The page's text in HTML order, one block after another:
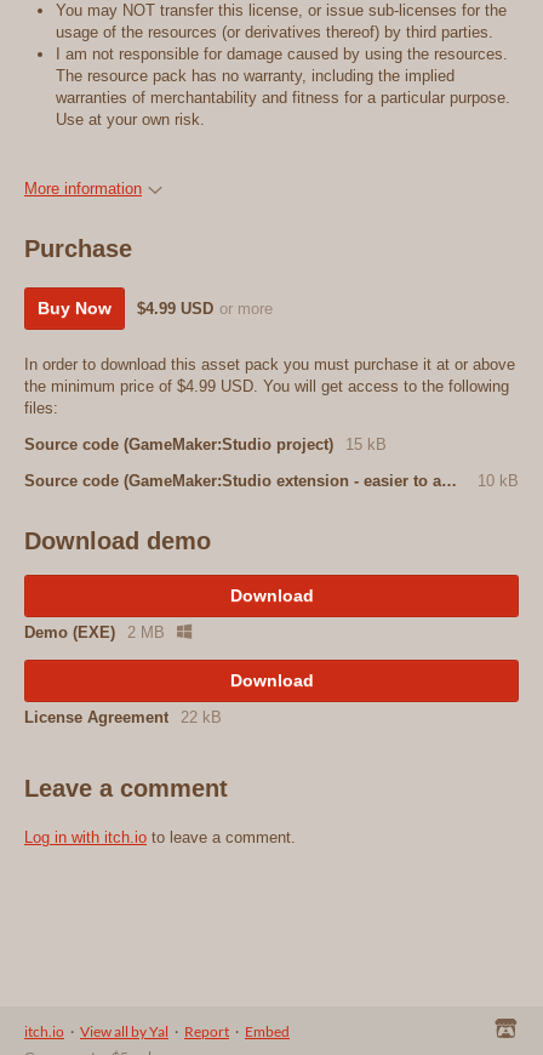
You may NOT transfer this license, or issue sub-licenses for the
usage of the resources (or derivatives thereof) by third parties.
I am not responsible for damage caused by using the resources.
The resource pack has no warranty, including the implied
warranties of merchantability and fitness for a particular purpose.
Use at your own risk.
More information
Purchase
Buy Now $4.99 USD or more
In order to download this asset pack you must purchase it at or above
the minimum price of $4.99 USD. You will get access to the following
files:
Source code (GameMaker:Studio project)
15 kB
Source code (GameMaker:Studio extension - easier to add to an existing project)
10 kB
Download demo
Download
Demo (EXE) 2 MB
Download
License Agreement 22 kB
Leave a comment
Log in with itch.io to leave a comment.
itch.io · View all by Yal · Report · Embed